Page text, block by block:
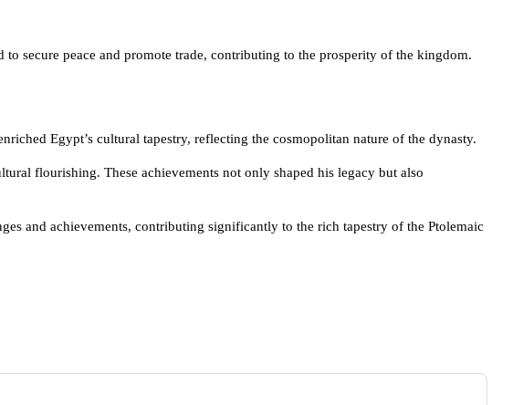
secure peace and promote trade, contributing to the prosperity of the kingdom.
Egypt’s cultural tapestry, reflecting the cosmopolitan nature of the dynasty.
flourishing. These achievements not only shaped his legacy but also
and achievements, contributing significantly to the rich tapestry of the Ptolemaic